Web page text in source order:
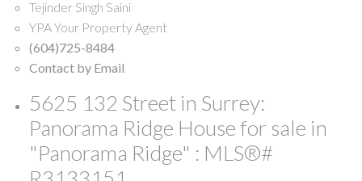
Tejinder Singh Saini
YPA Your Property Agent
(604)725-8484
Contact by Email
5625 132 Street in Surrey:
Panorama Ridge House for sale in
"Panorama Ridge" : MLS®#